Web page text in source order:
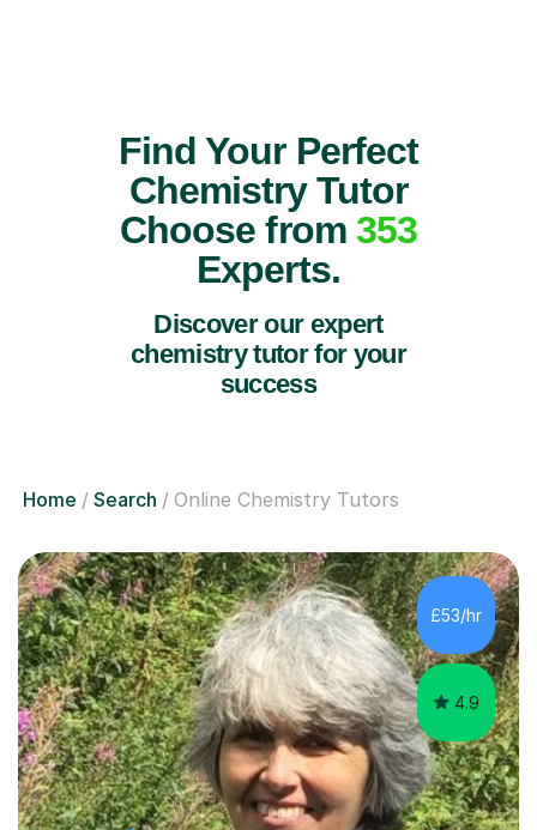
Find Your Perfect
Chemistry Tutor
Choose from 353
Experts.
Discover our expert
chemistry tutor for your
success
Home Search Online Chemistry Tutors
£53/hr
4.9